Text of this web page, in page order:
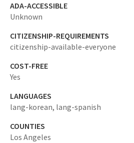
ADA-ACCESSIBLE
Unknown
CITIZENSHIP-REQUIREMENTS
citizenship-available-everyone
COST-FREE
Yes
LANGUAGES
lang-korean, lang-spanish
COUNTIES
Los Angeles